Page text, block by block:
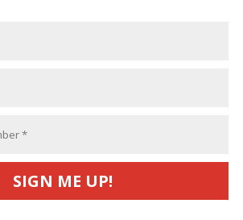
SIGN ME UP!